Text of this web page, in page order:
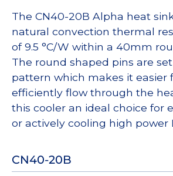
The CN40-20B Alpha heat
natural convection thermal
of 9.5 °C/W within a 40mm
The round shaped pins are
pattern which makes it easier
efficiently flow through the
this cooler an ideal choice for
or actively cooling high power
CN40-20B